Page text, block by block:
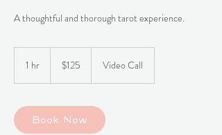
A thoughtful and thorough tarot experience.
1 hr
dollars$125 Video Call
Book Now